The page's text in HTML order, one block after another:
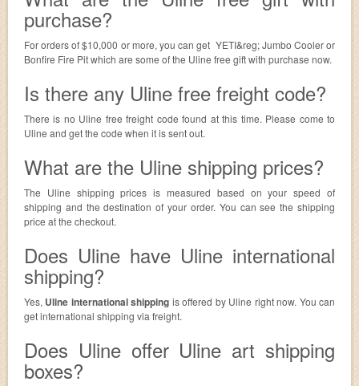
purchase?
For orders of $10,000 or more, you can get YETI&reg; Jumbo Cooler or
Bonfire Fire Pit which are some of the Uline free gift with purchase now.
Is there any Uline free freight code?
There is no Uline free freight code found at this time. Please come to
Uline and get the code when it is sent out.
What are the Uline shipping prices?
The Uline shipping prices is measured based on your speed of
shipping and the destination of your order. You can see the shipping
price at the checkout.
Does Uline have Uline international
shipping?
Yes, Uline international shipping is offered by Uline right now. You can
get international shipping via freight.
Does Uline offer Uline art shipping
boxes?